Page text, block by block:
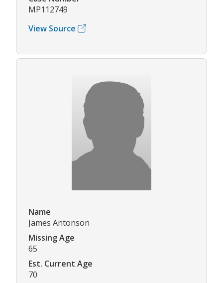
MP112749
View Source
Name
James Antonson
Missing Age
65
Est. Current Age
70